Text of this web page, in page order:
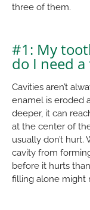
three of them.
#1: My
do I need a
Cavities aren’t
enamel is eroded
deeper, it can
at the center of
usually don’t
cavity from
before it hurts
filling alone might